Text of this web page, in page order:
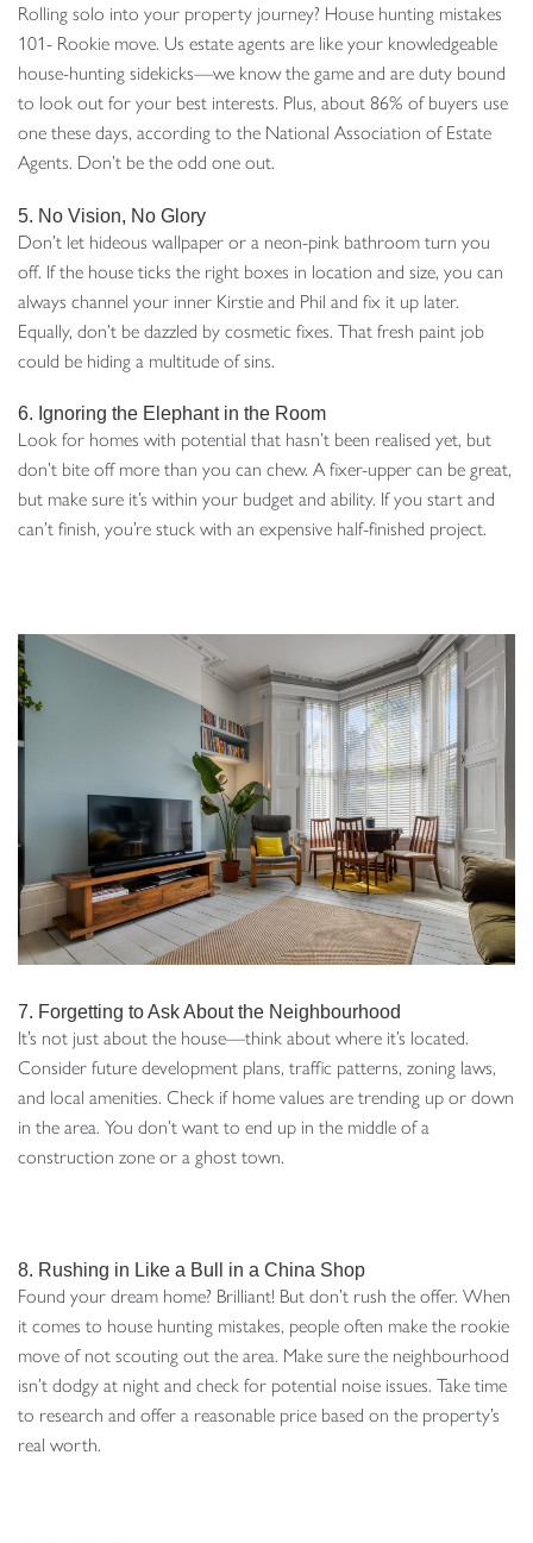
Rolling solo into your property journey? House hunting mistakes
101- Rookie move. Us estate agents are like your knowledgeable
house-hunting sidekicks—we know the game and are duty bound
to look out for your best interests. Plus, about 86% of buyers use
one these days, according to the National Association of Estate
Agents. Don’t be the odd one out.
5. No Vision, No Glory
Don’t let hideous wallpaper or a neon-pink bathroom turn you
off. If the house ticks the right boxes in location and size, you can
always channel your inner Kirstie and Phil and fix it up later.
Equally, don’t be dazzled by cosmetic fixes. That fresh paint job
could be hiding a multitude of sins.
6. Ignoring the Elephant in the Room
Look for homes with potential that hasn’t been realised yet, but
don’t bite off more than you can chew. A fixer-upper can be great,
but make sure it’s within your budget and ability. If you start and
can’t finish, you’re stuck with an expensive half-finished project.
7. Forgetting to Ask About the Neighbourhood
It’s not just about the house—think about where it’s located.
Consider future development plans, traffic patterns, zoning laws,
and local amenities. Check if home values are trending up or down
in the area. You don’t want to end up in the middle of a
construction zone or a ghost town.
8. Rushing in Like a Bull in a China Shop
Found your dream home? Brilliant! But don’t rush the offer. When
it comes to house hunting mistakes, people often make the rookie
move of not scouting out the area. Make sure the neighbourhood
isn’t dodgy at night and check for potential noise issues. Take time
to research and offer a reasonable price based on the property’s
real worth.